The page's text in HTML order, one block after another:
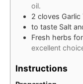
oil.
2 cloves Garlic
to taste Salt
Fresh herbs
excellent
Instructions